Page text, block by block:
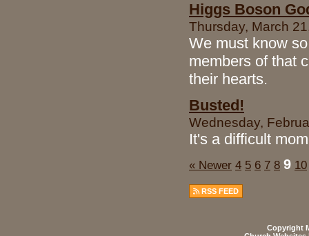
Higgs Boson
Thursday, March
We must know
members of that
their hearts.
Busted!
Wednesday,
It's a difficult
« Newer 4 5 6 7 8 9 10
RSS FEED
Copyright